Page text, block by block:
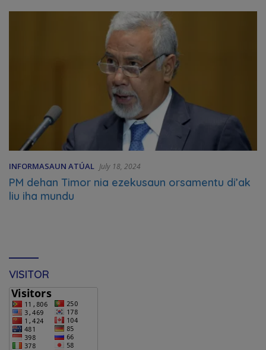
INFORMASAUN ATÚAL July 18, 2024
PM dehan Timor nia ezekusaun orsamentu di’ak
liu iha mundu
VISITOR